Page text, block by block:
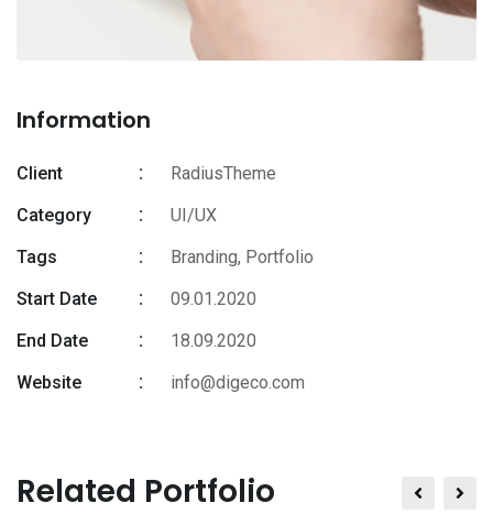
Information
Client
RadiusTheme
Category
UI/UX
Tags
Branding, Portfolio
Start Date
09.01.2020
End Date
18.09.2020
Website
info@digeco.com
Related Portfolio